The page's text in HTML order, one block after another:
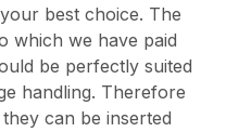
best choice. The
which we have paid
be perfectly suited
handling. Therefore
can be inserted